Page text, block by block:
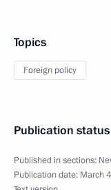
Topics
Foreign policy
Publication status
Published in sections:
Publication date: March